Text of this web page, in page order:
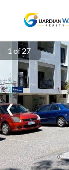
❮
1 of 27